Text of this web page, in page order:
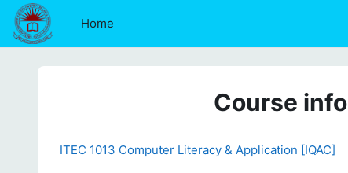
Skip to main content
Home
Course info
ITEC 1013 Computer Literacy & Application [IQAC]